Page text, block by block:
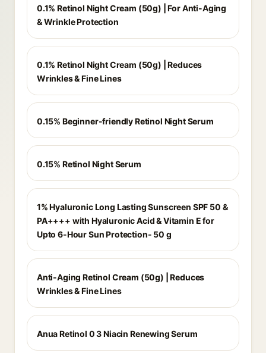
0.1% Retinol Night Cream (50g) | For Anti-Aging
& Wrinkle Protection
0.1% Retinol Night Cream (50g) | Reduces
Wrinkles & Fine Lines
0.15% Beginner-friendly Retinol Night Serum
0.15% Retinol Night Serum
1% Hyaluronic Long Lasting Sunscreen SPF 50 &
PA++++ with Hyaluronic Acid & Vitamin E for
Upto 6-Hour Sun Protection- 50 g
Anti-Aging Retinol Cream (50g) | Reduces
Wrinkles & Fine Lines
Anua Retinol 0 3 Niacin Renewing Serum